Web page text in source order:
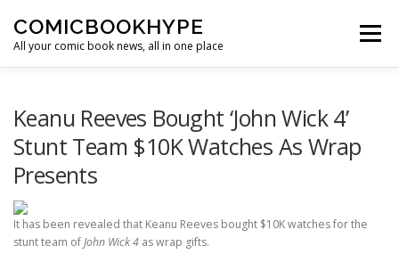
COMICBOOKHYPE
All your comic book news, all in one place
Menu
SUPER HERO HYPE
Keanu Reeves Bought ‘John Wick 4’
Stunt Team $10K Watches As Wrap
Presents
It has been revealed that Keanu Reeves bought $10K watches for the
stunt team ofJohn Wick 4 as wrap gifts.